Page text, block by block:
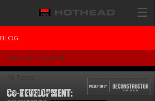
BLOG
Company News
Team Spotlight